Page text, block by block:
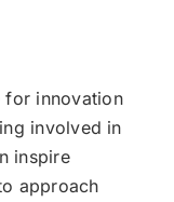
for innovation
involved in
inspire
approach